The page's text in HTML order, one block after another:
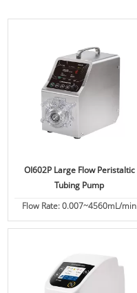
OI602P Large Flow Peristaltic
Tubing Pump
Flow Rate: 0.007~4560mL/min